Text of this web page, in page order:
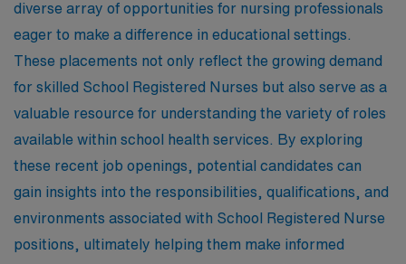
diverse array of opportunities for nursing professionals
eager to make a difference in educational settings.
These placements not only reflect the growing demand
for skilled School Registered Nurses but also serve as a
valuable resource for understanding the variety of roles
available within school health services. By exploring
these recent job openings, potential candidates can
gain insights into the responsibilities, qualifications, and
environments associated with School Registered Nurse
positions, ultimately helping them make informed